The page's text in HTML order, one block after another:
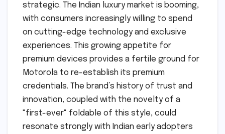
strategic. The Indian luxury market is booming,
with consumers increasingly willing to spend
on cutting-edge technology and exclusive
experiences. This growing appetite for
premium devices provides a fertile ground for
Motorola to re-establish its premium
credentials. The brand’s history of trust and
innovation, coupled with the novelty of a
"first-ever" foldable of this style, could
resonate strongly with Indian early adopters